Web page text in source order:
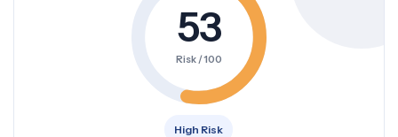
53
Risk / 100
High Risk